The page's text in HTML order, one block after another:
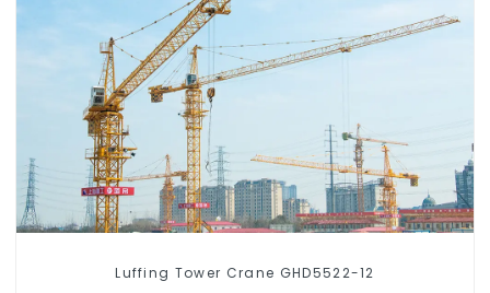
Luffing Tower Crane GHD5522-12